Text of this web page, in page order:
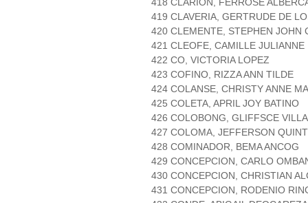
419 CLAVERIA, GERTRUDE DE
420 CLEMENTE, STEPHEN JOHN
421 CLEOFE, CAMILLE JULIANNE
422 CO, VICTORIA LOPEZ
423 COFINO, RIZZA ANN TILDE
424 COLANSE, CHRISTY ANNE
425 COLETA, APRIL JOY BATINO
426 COLOBONG, GLIFFSCE VILLA
427 COLOMA, JEFFERSON
428 COMINADOR, BEMA ANCOG
429 CONCEPCION, CARLO
430 CONCEPCION, CHRISTIAN
431 CONCEPCION, RODENIO